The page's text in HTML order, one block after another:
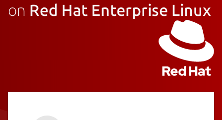
on Red Hat Enterprise Linux